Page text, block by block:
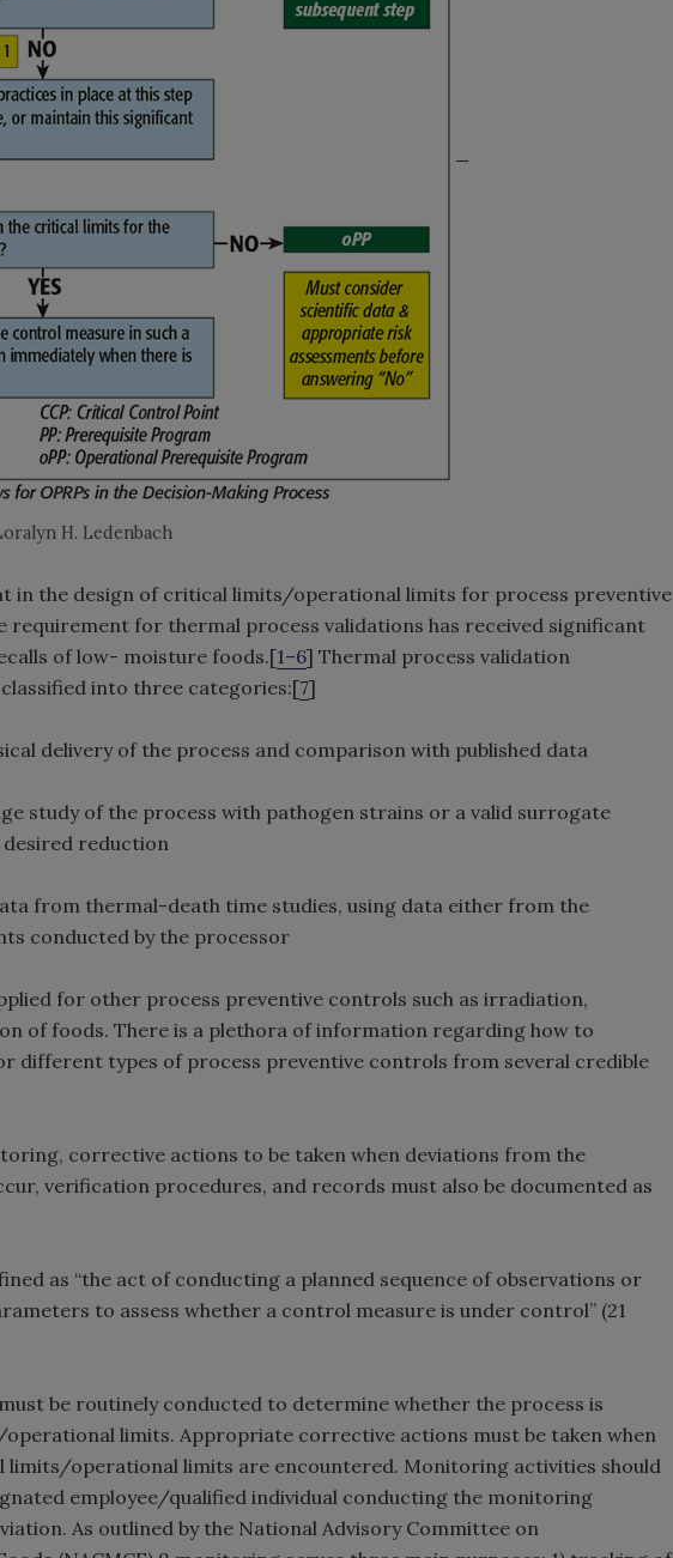
H. Ledenbach
in the design of critical limits/operational limits for process preventive
requirement for thermal process validations has received significant
of low- moisture foods.[1–6] Thermal process validation
into three categories:[7]
delivery of the process and comparison with published data
study of the process with pathogen strains or a valid surrogate
reduction
from thermal-death time studies, using data either from the
conducted by the processor
for other process preventive controls such as irradiation,
of foods. There is a plethora of information regarding how to
different types of process preventive controls from several credible
corrective actions to be taken when deviations from the
verification procedures, and records must also be documented as
as “the act of conducting a planned sequence of observations or
to assess whether a control measure is under control” (21
be routinely conducted to determine whether the process is
limits. Appropriate corrective actions must be taken when
operational limits are encountered. Monitoring activities should
employee/qualified individual conducting the monitoring
As outlined by the National Advisory Committee on